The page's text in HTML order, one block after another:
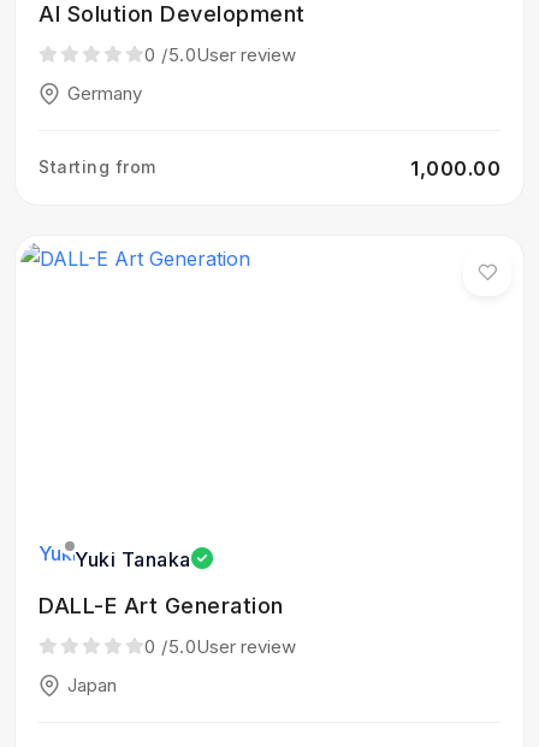
AI Solution Development
0 /5.0User review
Germany
Starting from ₹1,000.00
Yuki Tanaka
DALL-E Art Generation
0 /5.0User review
Japan